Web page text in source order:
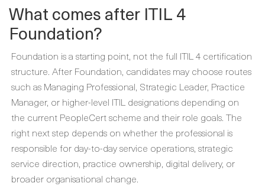
What comes after ITIL 4
Foundation?
Foundation is a starting point, not the full ITIL 4 certification
structure. After Foundation, candidates may choose routes
such as Managing Professional, Strategic Leader, Practice
Manager, or higher-level ITIL designations depending on
the current PeopleCert scheme and their role goals. The
right next step depends on whether the professional is
responsible for day-to-day service operations, strategic
service direction, practice ownership, digital delivery, or
broader organisational change.